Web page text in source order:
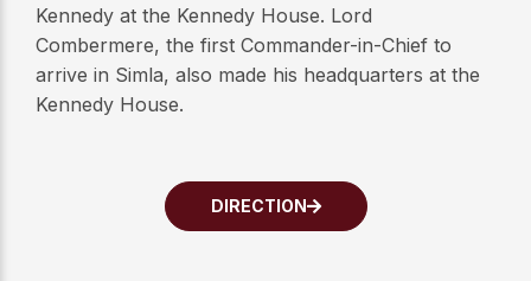
Kennedy at the Kennedy House. Lord
Combermere, the first Commander-in-Chief to
arrive in Simla, also made his headquarters at the
Kennedy House.
DIRECTION